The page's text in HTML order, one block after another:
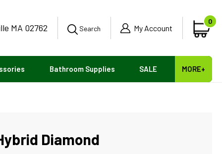
Bathroom Supplies SALE MORE+
MA 02762 Search My Account
0
0
Diamond